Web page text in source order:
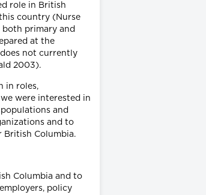
role in British
country (Nurse
both primary and
at the
not currently
2003).
in roles,
were interested in
and
and to
British Columbia.
Columbia and to
policy